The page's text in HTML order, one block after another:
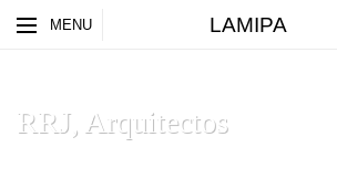
MENU LAMIPA
PARTNERS ABOUT
RRJ, Arquitectos